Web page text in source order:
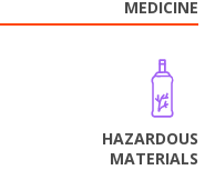
MEDICINE
HAZARDOUS
MATERIALS